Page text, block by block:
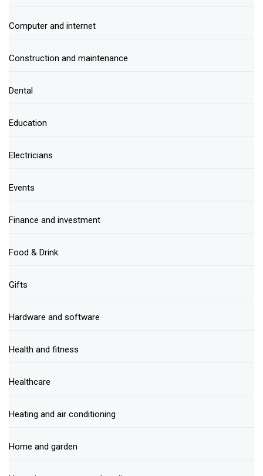
Computer and internet
Construction and maintenance
Dental
Education
Electricians
Events
Finance and investment
Food & Drink
Gifts
Hardware and software
Health and fitness
Healthcare
Heating and air conditioning
Home and garden